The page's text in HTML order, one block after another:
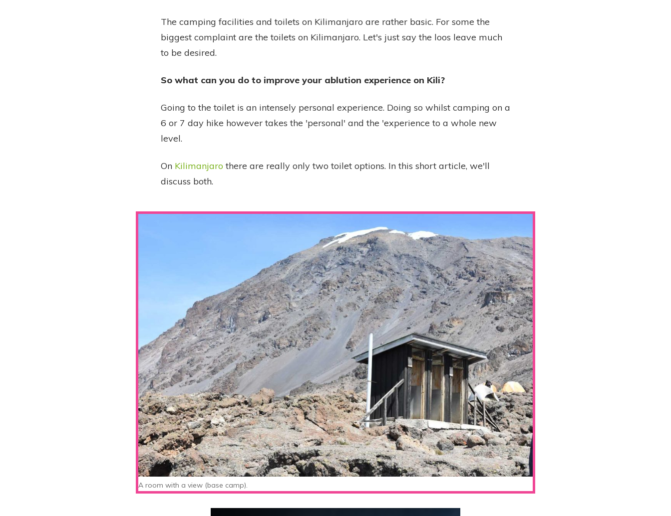
The camping facilities and toilets on Kilimanjaro are rather basic. For some the
biggest complaint are the toilets on Kilimanjaro. Let's just say the loos leave much
to be desired.
So what can you do to improve your ablution experience on Kili?
Going to the toilet is an intensely personal experience. Doing so whilst camping on a
6 or 7 day hike however takes the 'personal' and the 'experience to a whole new
level.
On Kilimanjaro there are really only two toilet options. In this short article, we'll
discuss both.
A room with a view (base camp).